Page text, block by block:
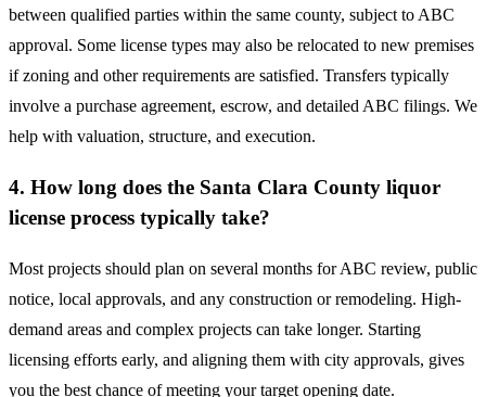
between qualified parties within the same county, subject to ABC
approval. Some license types may also be relocated to new premises
if zoning and other requirements are satisfied. Transfers typically
involve a purchase agreement, escrow, and detailed ABC filings. We
help with valuation, structure, and execution.
4. How long does the Santa Clara County liquor
license process typically take?
Most projects should plan on several months for ABC review, public
notice, local approvals, and any construction or remodeling. High-
demand areas and complex projects can take longer. Starting
licensing efforts early, and aligning them with city approvals, gives
you the best chance of meeting your target opening date.